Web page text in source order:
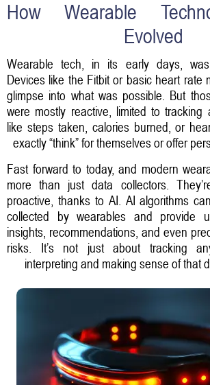
How Wearable
Evolved
Wearable tech, in its early days, was
Devices like the Fitbit or basic heart rate
glimpse into what was possible. But
were mostly reactive, limited to tracking
like steps taken, calories burned, or
exactly “think” for themselves or offer
Fast forward to today, and modern
more than just data collectors.
proactive, thanks to AI. AI algorithms
collected by wearables and provide
insights, recommendations, and even
risks. It’s not just about tracking
interpreting and making sense of that